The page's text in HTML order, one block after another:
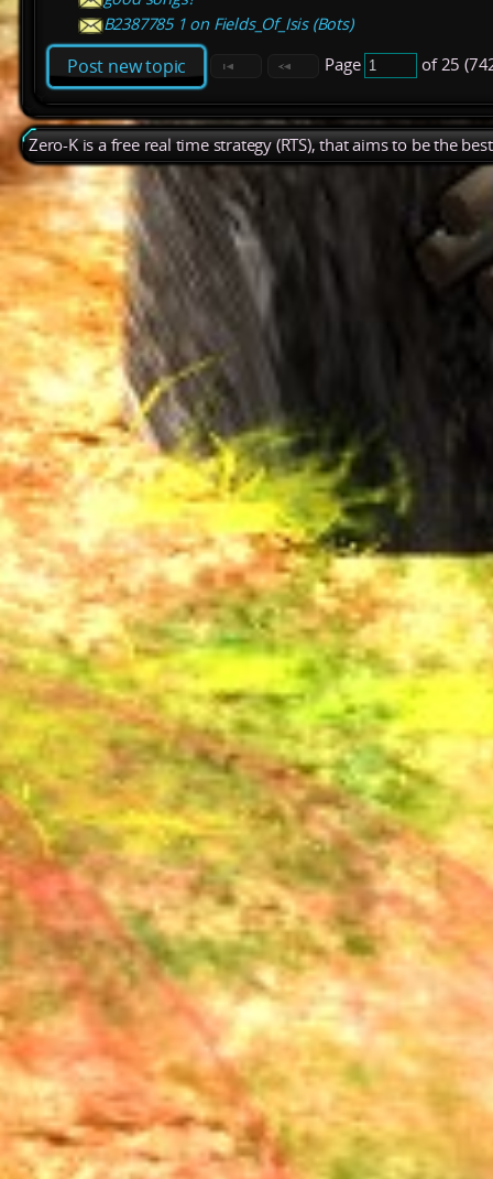
B2387785 1 on Fields_Of_Isis (Bots)
Post new topic Page of 25
Zero-K is a free real time strategy (RTS), that aims to be the